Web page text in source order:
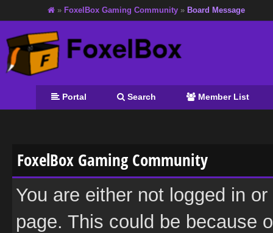
» FoxelBox Gaming Community » Board Message
Portal Search Member List
FoxelBox Gaming Community
You are either not logged in
page. This could be because